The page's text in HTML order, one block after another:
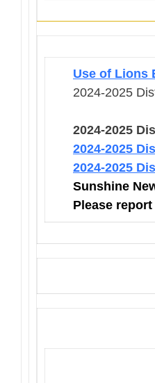
Use of Lions
2024-2025
2024-2025
2024-2025
2024-2025
Sunshine
Please